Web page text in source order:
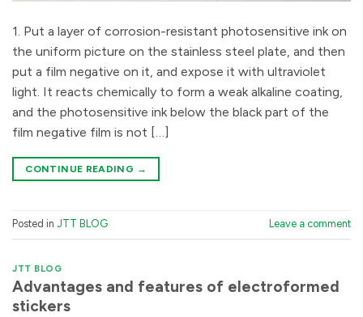
1. Put a layer of corrosion-resistant photosensitive ink on
the uniform picture on the stainless steel plate, and then
put a film negative on it, and expose it with ultraviolet
light. It reacts chemically to form a weak alkaline coating,
and the photosensitive ink below the black part of the
film negative film is not […]
CONTINUE READING →
Posted in JTT BLOG Leave a comment
JTT BLOG
Advantages and features of electroformed
stickers